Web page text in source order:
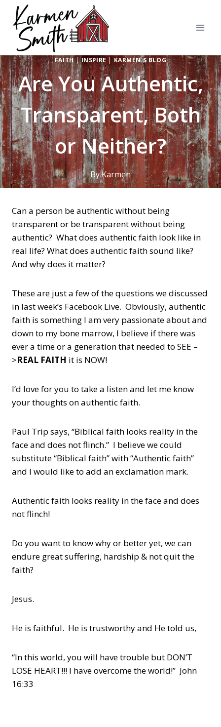
content
FAITH|INSPIRE |KARMEN'S BLOG
Are You Authentic,
Transparent, Both
or Neither?
ByKarmen
Can a person be authentic without being
transparent or be transparent without being
authentic? What does authentic faith look like in
real life? What does authentic faith sound like?
And why does it matter?
These are just a few of the questions we discussed
in last week’s Facebook Live. Obviously, authentic
faith is something I am very passionate about and
down to my bone marrow, I believe if there was
ever a time or a generation that needed to SEE –
>REAL FAITH it is NOW!
I’d love for you to take a listen and let me know
your thoughts on authentic faith.
Paul Trip says, “Biblical faith looks reality in the
face and does not flinch.” I believe we could
substitute “Biblical faith” with “Authentic faith”
and I would like to add an exclamation mark.
Authentic faith looks reality in the face and does
not flinch!
Do you want to know why or better yet, we can
endure great suffering, hardship & not quit the
faith?
Jesus.
He is faithful. He is trustworthy and He told us,
“In this world, you will have trouble but DON’T
LOSE HEART!!! I have overcome the world!” John
16:33